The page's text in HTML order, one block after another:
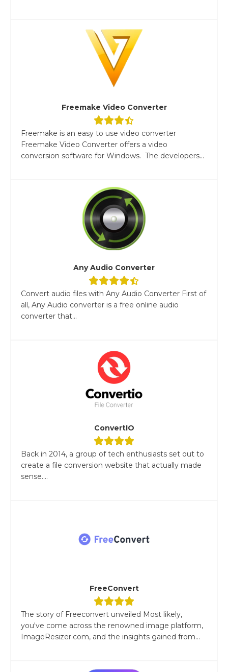
Freemake Video Converter
Freemake is an easy to use video converter
Freemake Video Converter offers a video
conversion software for Windows. The developers...
Any Audio Converter
Convert audio files with Any Audio Converter First of
all, Any Audio converter is a free online audio
converter that...
ConvertIO
Back in 2014, a group of tech enthusiasts set out to
create a file conversion website that actually made
sense....
FreeConvert
The story of Freeconvert unveiled Most likely,
you've come across the renowned image platform,
ImageResizer.com, and the insights gained from...